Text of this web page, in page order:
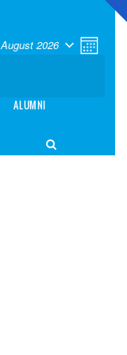
ALUMNI
Month
August 2026